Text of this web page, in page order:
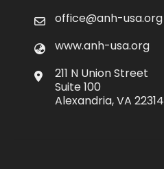
office@anh-usa.org
www.anh-usa.org
211 N Union Street
Suite 100
Alexandria, VA 22314